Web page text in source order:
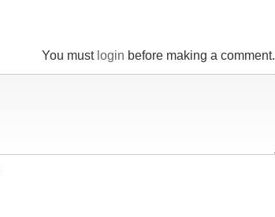
You must login before making a comment.